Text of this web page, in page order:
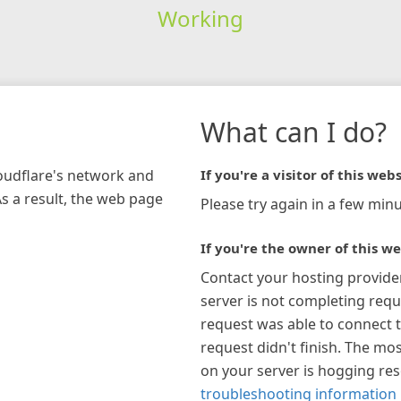
Working
network and
a result, the web page
What can I do?
If you're a visitor of this
Please try again in a few
If you're the owner of this
Contact your hosting
server is not completing
request was able to connect
request didn't finish. The
on your server is hogging
troubleshooting information